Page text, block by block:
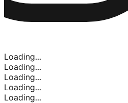
Loading...
Loading...
Loading...
Loading...
Loading...